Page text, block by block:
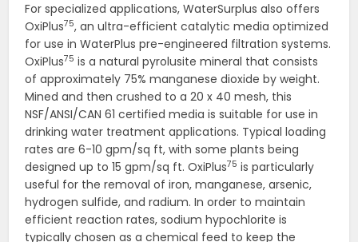
For specialized applications, WaterSurplus also offers
OxiPlus75, an ultra-efficient catalytic media optimized
for use in WaterPlus pre-engineered filtration systems.
OxiPlus75 is a natural pyrolusite mineral that consists
of approximately 75% manganese dioxide by weight.
Mined and then crushed to a 20 x 40 mesh, this
NSF/ANSI/CAN 61 certified media is suitable for use in
drinking water treatment applications. Typical loading
rates are 6-10 gpm/sq ft, with some plants being
designed up to 15 gpm/sq ft. OxiPlus75 is particularly
useful for the removal of iron, manganese, arsenic,
hydrogen sulfide, and radium. In order to maintain
efficient reaction rates, sodium hypochlorite is
typically chosen as a chemical feed to keep the